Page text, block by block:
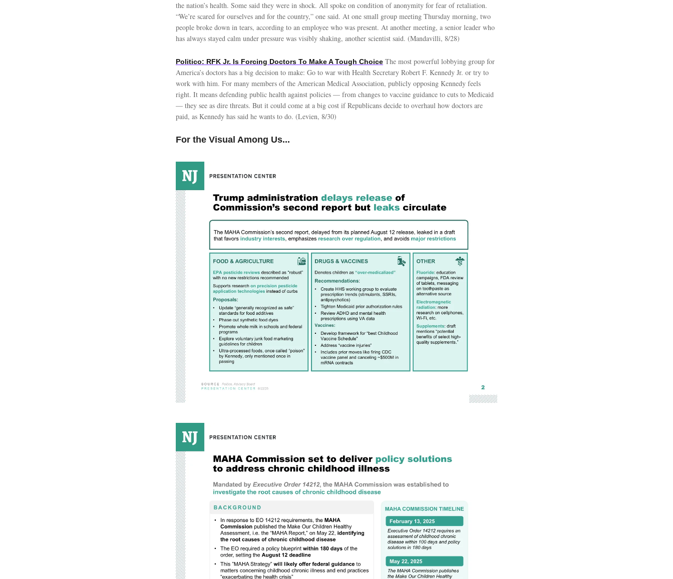
the nation’s health. Some said they were in shock. All spoke on condition of anonymity for fear of retaliation.
“We’re scared for ourselves and for the country,” one said. At one small group meeting Thursday morning, two
people broke down in tears, according to an employee who was present. At another meeting, a senior leader who
has always stayed calm under pressure was visibly shaking, another scientist said. (Mandavilli, 8/28)
Politico: RFK Jr. Is Forcing Doctors To Make A Tough Choice The most powerful lobbying group for
America’s doctors has a big decision to make: Go to war with Health Secretary Robert F. Kennedy Jr. or try to
work with him. For many members of the American Medical Association, publicly opposing Kennedy feels
right. It means defending public health against policies — from changes to vaccine guidance to cuts to Medicaid
— they see as dire threats. But it could come at a big cost if Republicans decide to overhaul how doctors are
paid, as Kennedy has said he wants to do. (Levien, 8/30)
For the Visual Among Us...